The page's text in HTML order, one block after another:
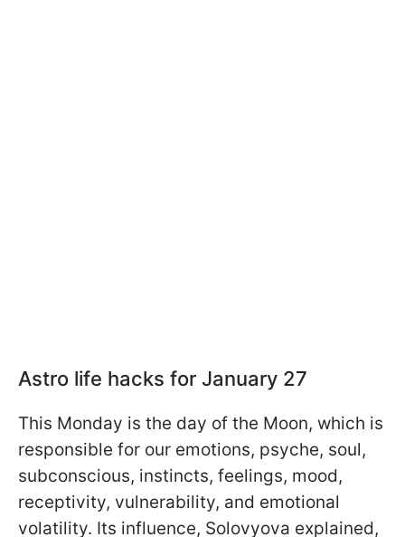
Astro life hacks for January 27
This Monday is the day of the Moon, which is
responsible for our emotions, psyche, soul,
subconscious, instincts, feelings, mood,
receptivity, vulnerability, and emotional
volatility. Its influence, Solovyova explained,